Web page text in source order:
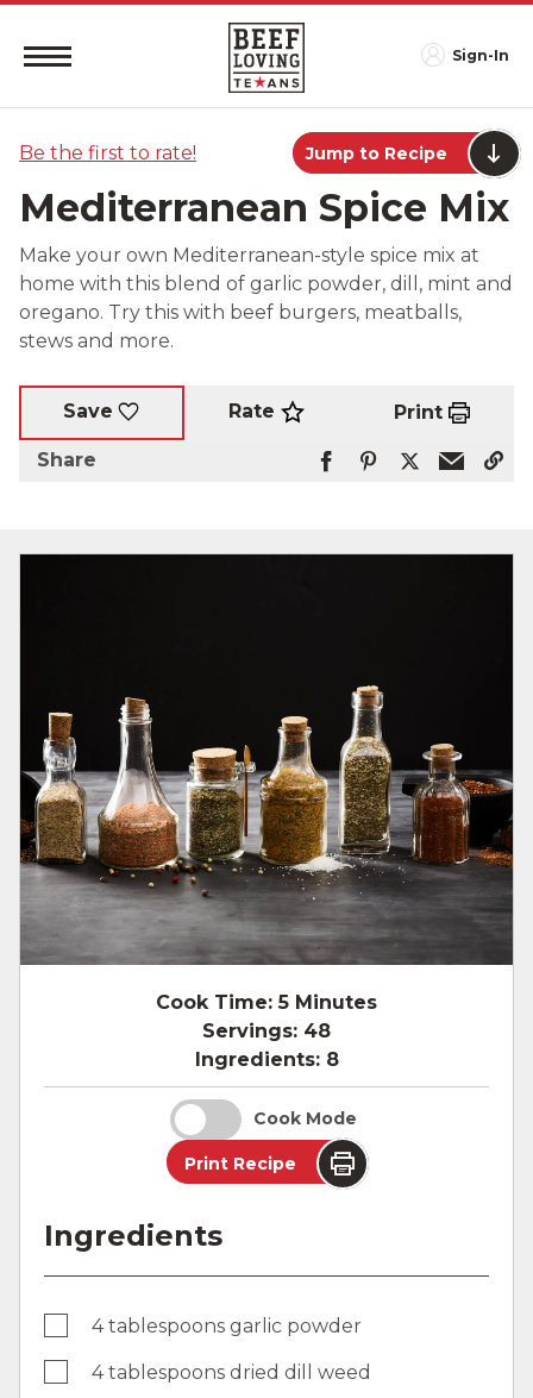
Sign-In
Be the first to rate! Jump to Recipe
Mediterranean Spice Mix
Make your own Mediterranean-style spice mix at
home with this blend of garlic powder, dill, mint and
oregano. Try this with beef burgers, meatballs,
stews and more.
Save Rate Print
Share
Cook Time: 5 Minutes
Servings: 48
Ingredients: 8
Cook Mode
Print Recipe
Ingredients
4 tablespoons garlic powder
4 tablespoons dried dill weed